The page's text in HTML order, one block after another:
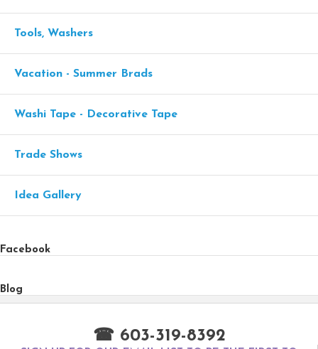
Tools, Washers
Vacation - Summer Brads
Washi Tape - Decorative Tape
Trade Shows
Idea Gallery
Facebook
Blog
☎ 603-319-8392